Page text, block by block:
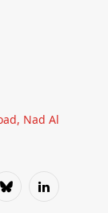
Nad Al
BlueskyLinkedIn